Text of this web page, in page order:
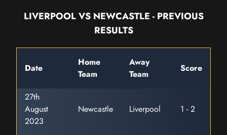
LIVERPOOL VS NEWCASTLE - PREVIOUS
RESULTS
Date
Home
Team
Away
Team
Score
27th
August
2023
Newcastle Liverpool 1 - 2